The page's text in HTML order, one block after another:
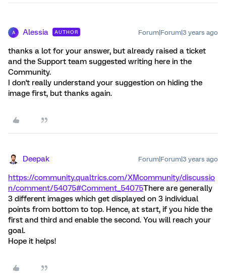
A Alessia AUTHOR Forum|Forum|3 years ago
thanks a lot for your answer, but already raised a ticket
and the Support team suggested writing here in the
Community.
I don't really understand your suggestion on hiding the
image first, but thanks again.
Deepak Forum|Forum|3 years ago
https://community.qualtrics.com/XMcommunity/discussio
n/comment/54075#Comment_54075There are generally
3 different images which get displayed on 3 individual
points from bottom to top. Hence, at start, if you hide the
first and third and enable the second. You will reach your
goal.
Hope it helps!